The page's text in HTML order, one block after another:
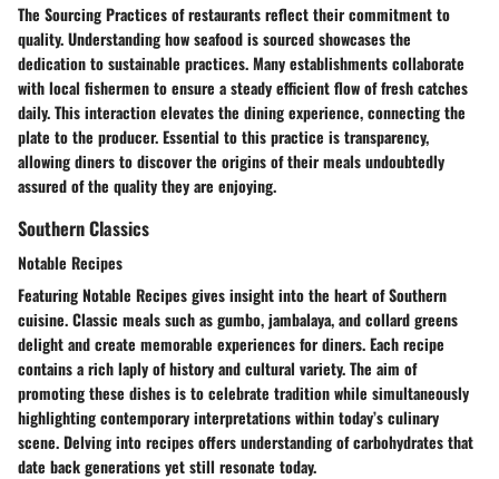
The Sourcing Practices of restaurants reflect their commitment to
quality. Understanding how seafood is sourced showcases the
dedication to sustainable practices. Many establishments collaborate
with local fishermen to ensure a steady efficient flow of fresh catches
daily. This interaction elevates the dining experience, connecting the
plate to the producer. Essential to this practice is transparency,
allowing diners to discover the origins of their meals undoubtedly
assured of the quality they are enjoying.
Southern Classics
Notable Recipes
Featuring Notable Recipes gives insight into the heart of Southern
cuisine. Classic meals such as gumbo, jambalaya, and collard greens
delight and create memorable experiences for diners. Each recipe
contains a rich laply of history and cultural variety. The aim of
promoting these dishes is to celebrate tradition while simultaneously
highlighting contemporary interpretations within today’s culinary
scene. Delving into recipes offers understanding of carbohydrates that
date back generations yet still resonate today.